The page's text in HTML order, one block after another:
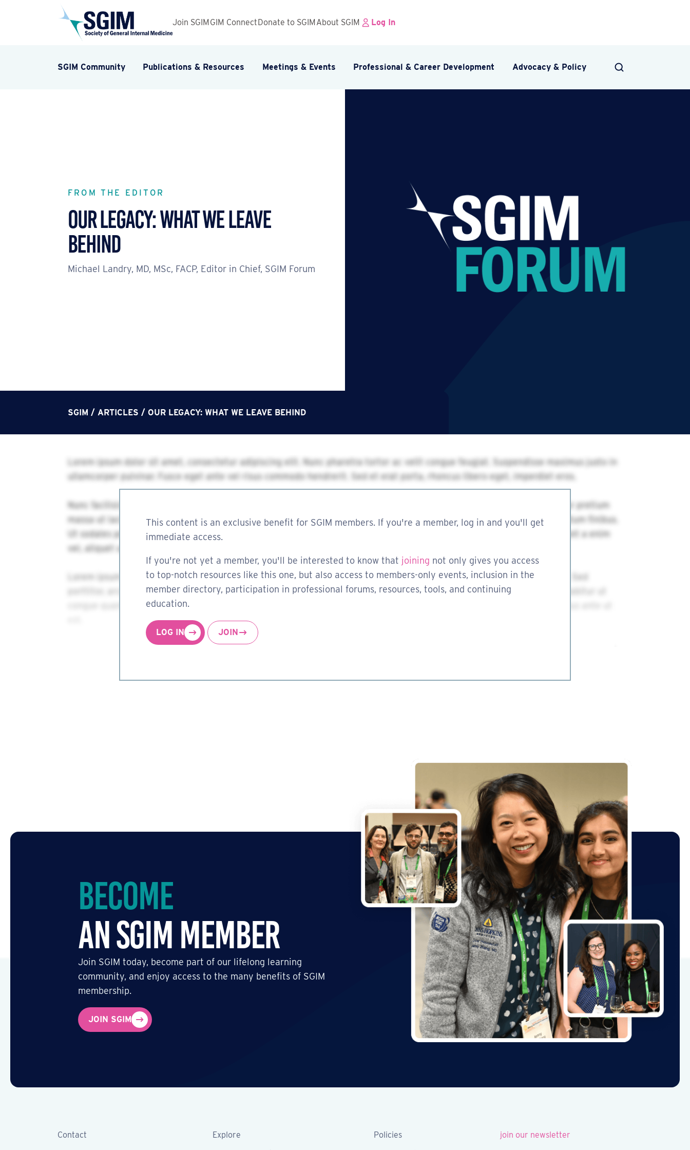
Join SGIM GIM Connect Donate to SGIM About SGIM Log In
SGIM Community Publications & Resources Meetings & Events Professional & Career Development Advocacy & Policy
FROM THE EDITOR
Our Legacy: What We Leave
Behind
Michael Landry, MD, MSc, FACP, Editor in Chief, SGIM Forum
SGIM / ARTICLES / OUR LEGACY: WHAT WE LEAVE BEHIND
This content is an exclusive benefit for SGIM members. If you're a member, log in and you'll get
immediate access.
If you're not yet a member, you'll be interested to know that joining not only gives you access
to top-notch resources like this one, but also access to members-only events, inclusion in the
member directory, participation in professional forums, resources, tools, and continuing
education.
LOG IN JOIN
Become
an SGIM Member
Join SGIM today, become part of our lifelong learning
community, and enjoy access to the many benefits of SGIM
membership.
JOIN SGIM
Contact
Explore
Policies
join our newsletter